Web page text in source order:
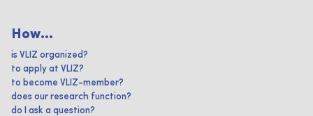
How...
is VLIZ organized?
to apply at VLIZ?
to become VLIZ-member?
does our research function?
do I ask a question?